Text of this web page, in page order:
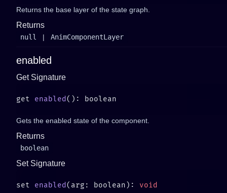
Returns the base layer of the state graph.
Returns
null | AnimComponentLayer
enabled
Get Signature
get enabled
Gets the enabled state of the component.
Returns
boolean
Set Signature
set enabled (arg: boolean):